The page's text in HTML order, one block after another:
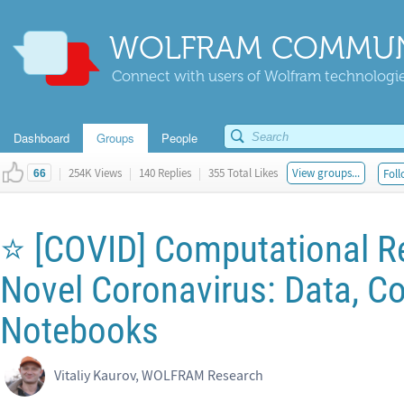
WOLFRAM
Connect with users of Wolfram
Dashboard Groups People
66 | 254K Views | 140 Replies | 355 Total Likes View groups...
⭐ [COVID] Computational
Novel Coronavirus: Data,
Notebooks
Vitaliy Kaurov, WOLFRAM Research